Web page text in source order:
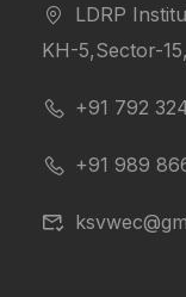
LDRP
KH-5,Sector-
+91 792
+91 989